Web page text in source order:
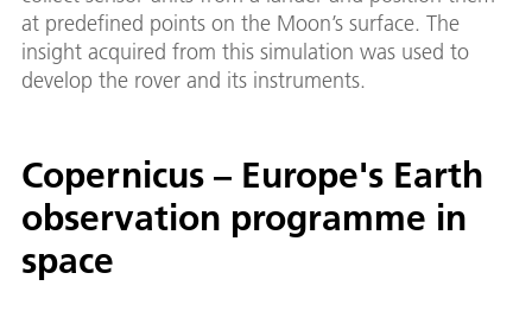
at predefined points on the Moon’s surface. The
insight acquired from this simulation was used to
develop the rover and its instruments.
Copernicus – Europe's Earth
observation programme in
space